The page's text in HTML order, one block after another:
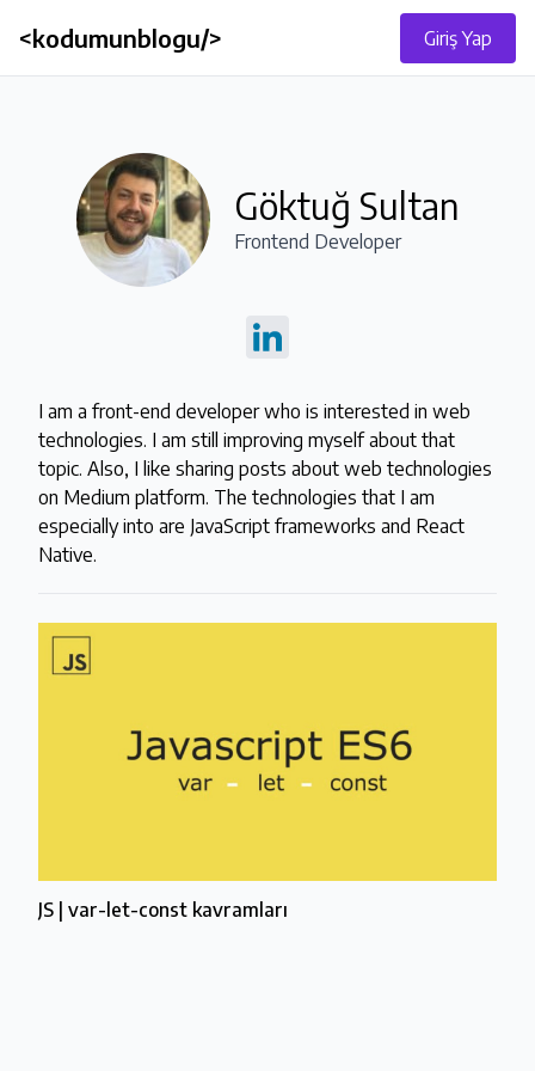
<kodumunblogu/> Giriş Yap
Göktuğ Sultan
Frontend Developer
I am a front-end developer who is interested in web
technologies. I am still improving myself about that
topic. Also, I like sharing posts about web technologies
on Medium platform. The technologies that I am
especially into are JavaScript frameworks and React
Native.
JS | var-let-const kavramları